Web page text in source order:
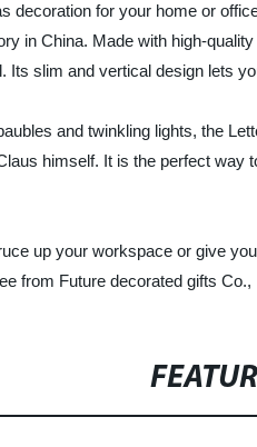
decoration for your home or
in China. Made with high-
Its slim and vertical design lets
and twinkling lights, the
himself. It is the perfect
up your workspace or give
from Future decorated gifts